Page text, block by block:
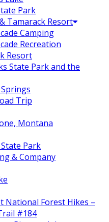
Park
Tamarack Resort
Camping
Recreation
Resort
State Park and the
Trip
Montana
Park
& Company
National Forest Hikes –
#184